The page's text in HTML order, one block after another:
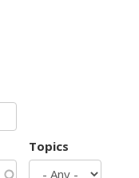
Topics